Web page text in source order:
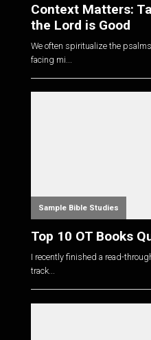
Context Matters:
the Lord is Good
We often spiritualize the
facing mi...
Sample Bible Studies
Top 10 OT Books
I recently finished a read-
track...